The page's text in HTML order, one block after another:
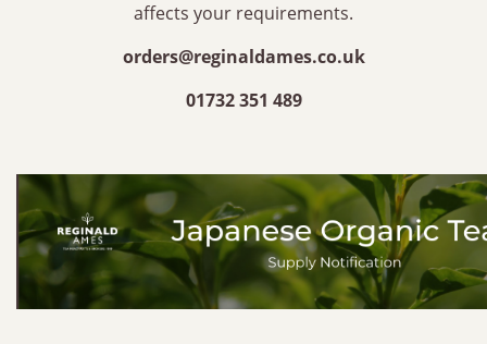
affects your requirements.
orders@reginaldames.co.uk
01732 351 489